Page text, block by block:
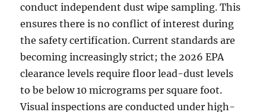
conduct independent dust wipe sampling. This
ensures there is no conflict of interest during
the safety certification. Current standards are
becoming increasingly strict; the 2026 EPA
clearance levels require floor lead-dust levels
to be below 10 micrograms per square foot.
Visual inspections are conducted under high-